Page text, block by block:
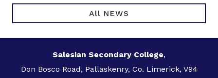
All NEWS
Salesian Secondary College,
Don Bosco Road, Pallaskenry, Co. Limerick, V94